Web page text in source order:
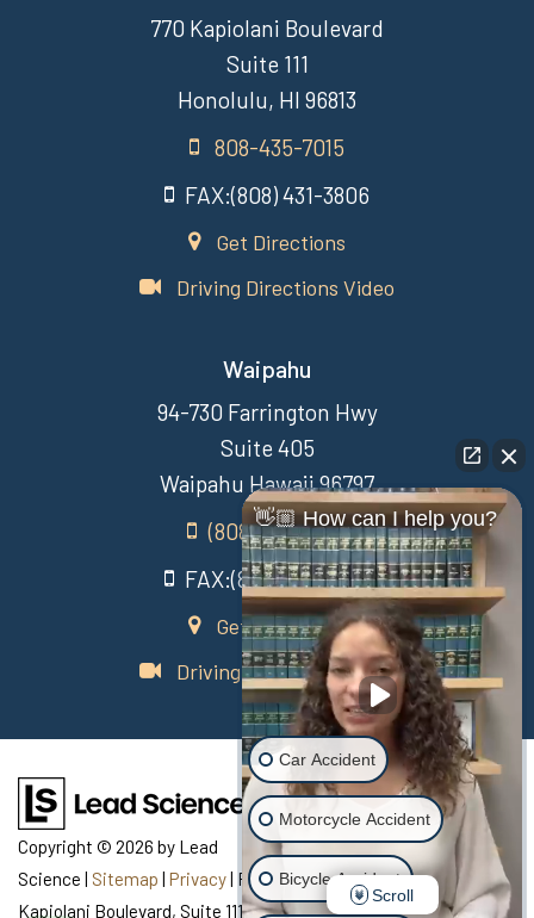
770 Kapiolani Boulevard
Suite 111
Honolulu, HI 96813
808-435-7015
FAX:(808) 431-3806
Get Directions
Driving Directions Video
Waipahu
94-730 Farrington Hwy
Suite 405
Waipahu Hawaii 96797
(808) 431-3806
FAX:(808) 431-3806
Get Directions
Driving Directions Video
Copyright © 2026 by Lead
Science | Sitemap | Privacy| Recovery Law Center|770
Kapiolani Boulevard, Suite 111,Honolulu,HI96813| Telephone:
👋🏼 How can I help you?
Car Accident
Motorcycle Accident
Bicycle Accident
Scroll